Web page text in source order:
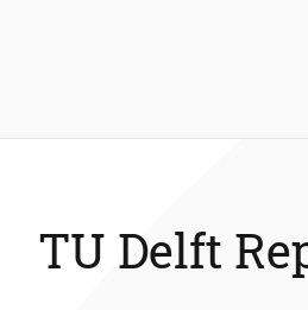
TU Delft